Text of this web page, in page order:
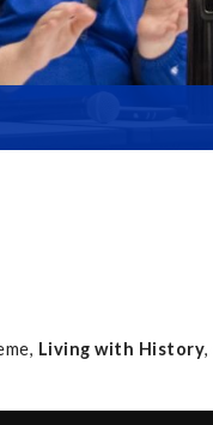
Living with History,